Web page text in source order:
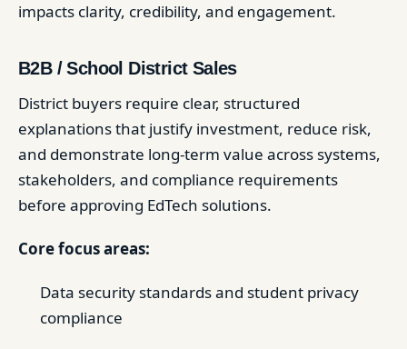
impacts clarity, credibility, and engagement.
B2B / School District Sales
District buyers require clear, structured
explanations that justify investment, reduce risk,
and demonstrate long-term value across systems,
stakeholders, and compliance requirements
before approving EdTech solutions.
Core focus areas:
Data security standards and student privacy
compliance